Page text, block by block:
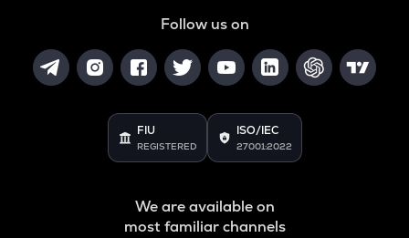
Follow us on
FIU
REGISTERED
ISO/IEC
27001:2022
We are available on
most familiar channels